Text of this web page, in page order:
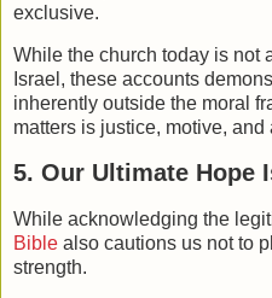
exclusive.
While the church today is not
Israel, these accounts
inherently outside the moral
matters is justice, motive,
5. Our Ultimate Hope
While acknowledging the
Bible also cautions us not to
strength.